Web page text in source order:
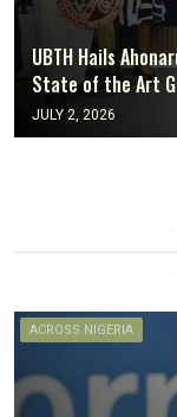
UBTH Hails
State of the Art
JULY 2, 2026
ACROSS NIGERIA